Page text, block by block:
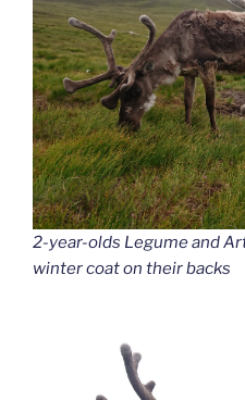
2-year-olds Legume and
winter coat on their backs